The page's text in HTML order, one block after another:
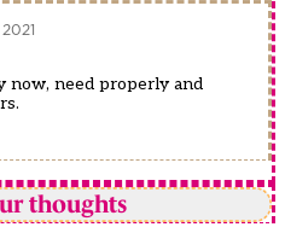
now, need properly and
thoughts